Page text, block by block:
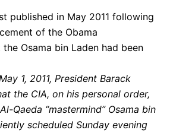
published in May 2011 following
of the Obama
Osama bin Laden had been
1, 2011, President Barack
the CIA, on his personal order,
Qaeda “mastermind” Osama bin
scheduled Sunday evening